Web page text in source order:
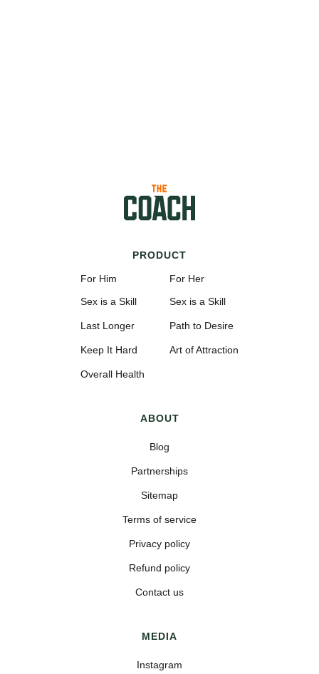
PRODUCT
For Him
Sex is a Skill
Last Longer
Keep It Hard
Overall Health
For Her
Sex is a Skill
Path to Desire
Art of Attraction
ABOUT
Blog
Partnerships
Sitemap
Terms of service
Privacy policy
Refund policy
Contact us
MEDIA
Instagram